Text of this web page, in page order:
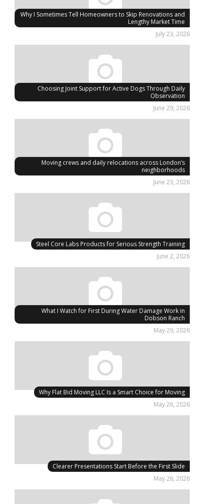
Why I Sometimes Tell Homeowners to Skip Renovations and
Lengthy Market Time
July 23, 2026
Choosing Joint Support for Active Dogs Through Daily
Observation
June 29, 2026
Moving crews and daily relocations across London’s
neighborhoods
June 23, 2026
Steel Core Labs Products for Serious Strength Training
June 2, 2026
What I Watch for First During Water Damage Work in
Dobson Ranch
May 29, 2026
Why Flat Bid Moving LLC Is a Smart Choice for Moving
May 26, 2026
Clearer Presentations Start Before the First Slide
May 26, 2026